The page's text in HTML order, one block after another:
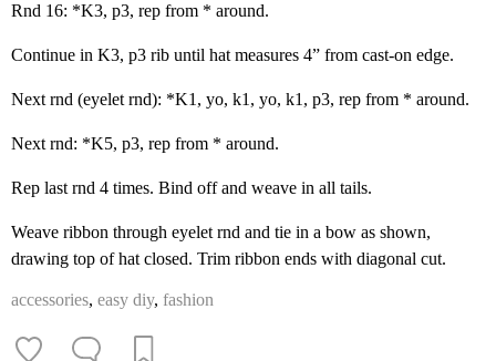
Rnd 16: *K3, p3, rep from * around.
Continue in K3, p3 rib until hat measures 4” from cast-on edge.
Next rnd (eyelet rnd): *K1, yo, k1, yo, k1, p3, rep from * around.
Next rnd: *K5, p3, rep from * around.
Rep last rnd 4 times. Bind off and weave in all tails.
Weave ribbon through eyelet rnd and tie in a bow as shown,
drawing top of hat closed. Trim ribbon ends with diagonal cut.
accessories, easy diy, fashion